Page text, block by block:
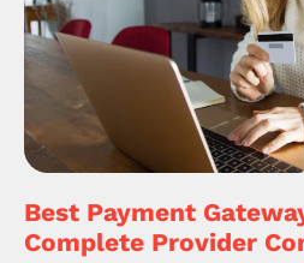
Best Payment
Complete Provider